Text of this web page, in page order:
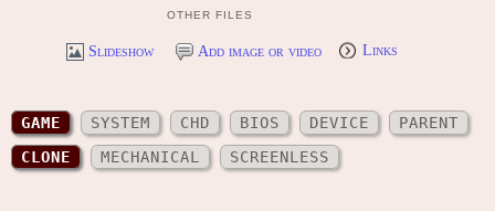
OTHER FILES
Slideshow Add image or video Links
GAME SYSTEM CHD BIOS DEVICE
PARENT
CLONE
MECHANICAL SCREENLESS